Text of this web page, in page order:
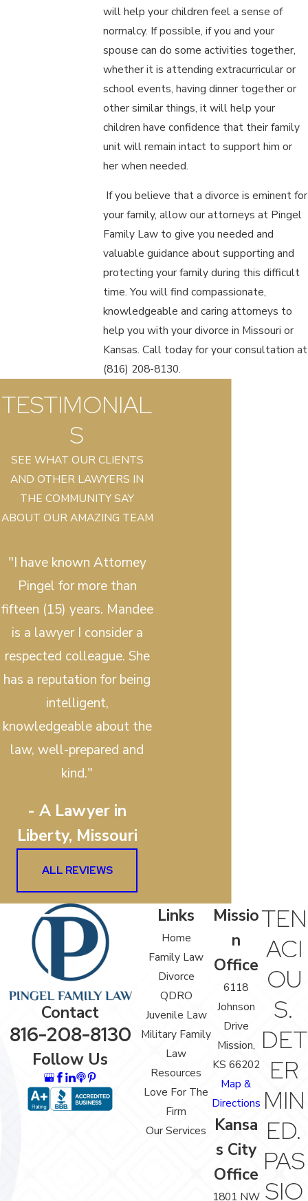
will help your children feel a sense of
normalcy. If possible, if you and your
spouse can do some activities together,
whether it is attending extracurricular or
school events, having dinner together or
other similar things, it will help your
children have confidence that their family
unit will remain intact to support him or
her when needed.
If you believe that a divorce is eminent for
your family, allow our attorneys at Pingel
Family Law to give you needed and
valuable guidance about supporting and
protecting your family during this difficult
time. You will find compassionate,
knowledgeable and caring attorneys to
help you with your divorce in Missouri or
Kansas. Call today for your consultation at
(816) 208-8130.
TESTIMONIAL
S
SEE WHAT OUR CLIENTS
AND OTHER LAWYERS IN
THE COMMUNITY SAY
ABOUT OUR AMAZING TEAM
"I have known Attorney
Pingel for more than
fifteen (15) years. Mandee
is a lawyer I consider a
respected colleague. She
has a reputation for being
intelligent,
knowledgeable about the
law, well-prepared and
kind."
- A Lawyer in
Liberty, Missouri
ALL REVIEWS
Contact
816-208-8130
Follow Us
Links
Home
Family Law
Divorce
QDRO
Juvenile Law
Military Family
Law
Resources
Love For The
Firm
Our Services
Missio
n
Office
6118
Johnson
Drive
Mission,
KS 66202
Map &
Directions
Kansa
s City
Office
1801 NW
TEN
ACI
OU
S.
DET
ER
MIN
ED.
PAS
SIO